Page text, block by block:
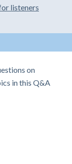
listeners
on
in this Q&A